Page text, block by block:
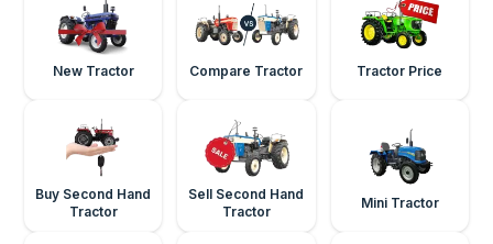
New Tractor Compare Tractor Tractor Price
Buy Second Hand
Tractor
Sell Second Hand
Tractor
Mini Tractor